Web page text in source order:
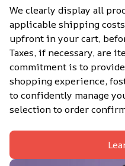
We clearly display all
applicable shipping
upfront in your cart,
Taxes, if necessary, are
commitment is to
shopping experience,
to confidently manage
selection to order